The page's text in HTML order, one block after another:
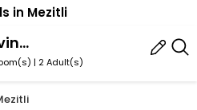
in Mezitli
Mezitli, Mersin Province, Turkey
| 2 Adult(s)